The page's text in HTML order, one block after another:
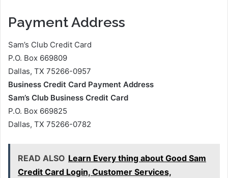
Payment Address
Sam’s Club Credit Card
P.O. Box 669809
Dallas, TX 75266-0957
Business Credit Card Payment Address
Sam’s Club Business Credit Card
P.O. Box 669825
Dallas, TX 75266-0782
READ ALSO Learn Every thing about Good Sam
Credit Card Login, Customer Services,